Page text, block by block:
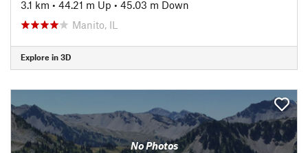
3.1 km • 44.21 m Up • 45.03 m Down
Manito, IL
Explore in 3D
No Photos